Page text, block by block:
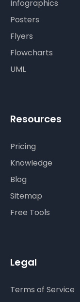
Infographics
Posters
Flyers
Flowcharts
UML
Resources
Pricing
Knowledge
Blog
Sitemap
Free Tools
Legal
Terms of Service